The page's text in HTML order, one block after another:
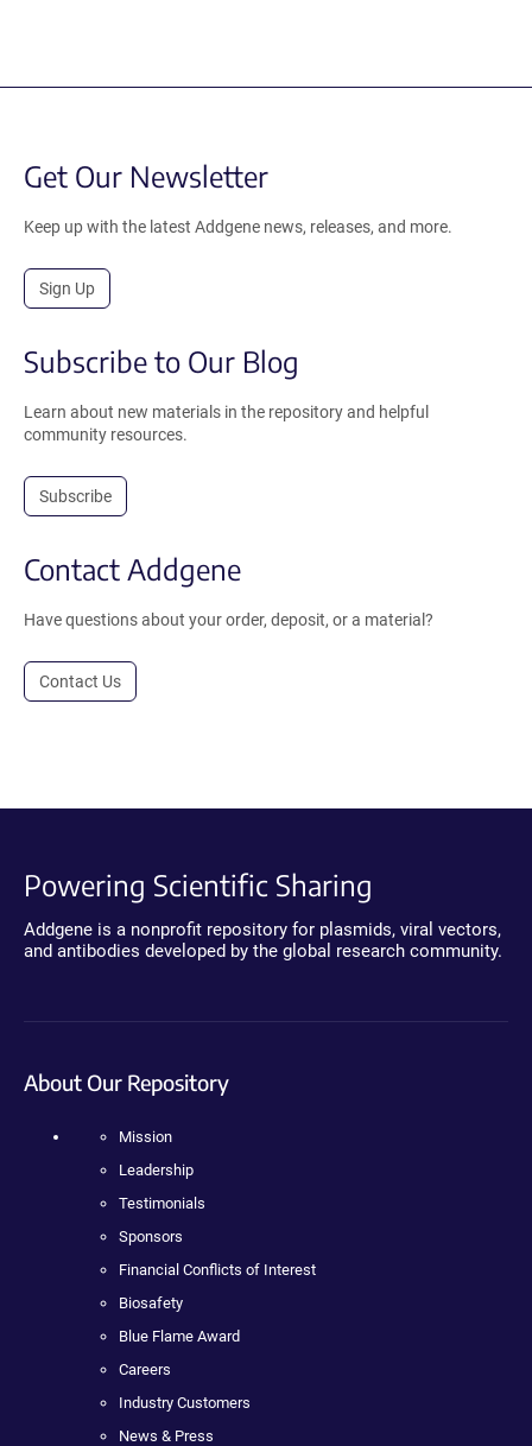
Get Our Newsletter
Keep up with the latest Addgene news, releases, and more.
Sign Up
Subscribe to Our Blog
Learn about new materials in the repository and helpful
community resources.
Subscribe
Contact Addgene
Have questions about your order, deposit, or a material?
Contact Us
Powering Scientific Sharing
Addgene is a nonprofit repository for plasmids, viral vectors,
and antibodies developed by the global research community.
About Our Repository
Mission
Leadership
Testimonials
Sponsors
Financial Conflicts of Interest
Biosafety
Blue Flame Award
Careers
Industry Customers
News & Press